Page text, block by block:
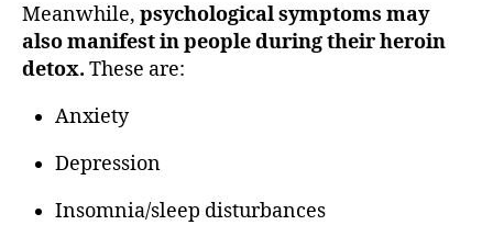
Meanwhile, psychological symptoms may
also manifest in people during their heroin
detox. These are:
Anxiety
Depression
Insomnia/sleep disturbances